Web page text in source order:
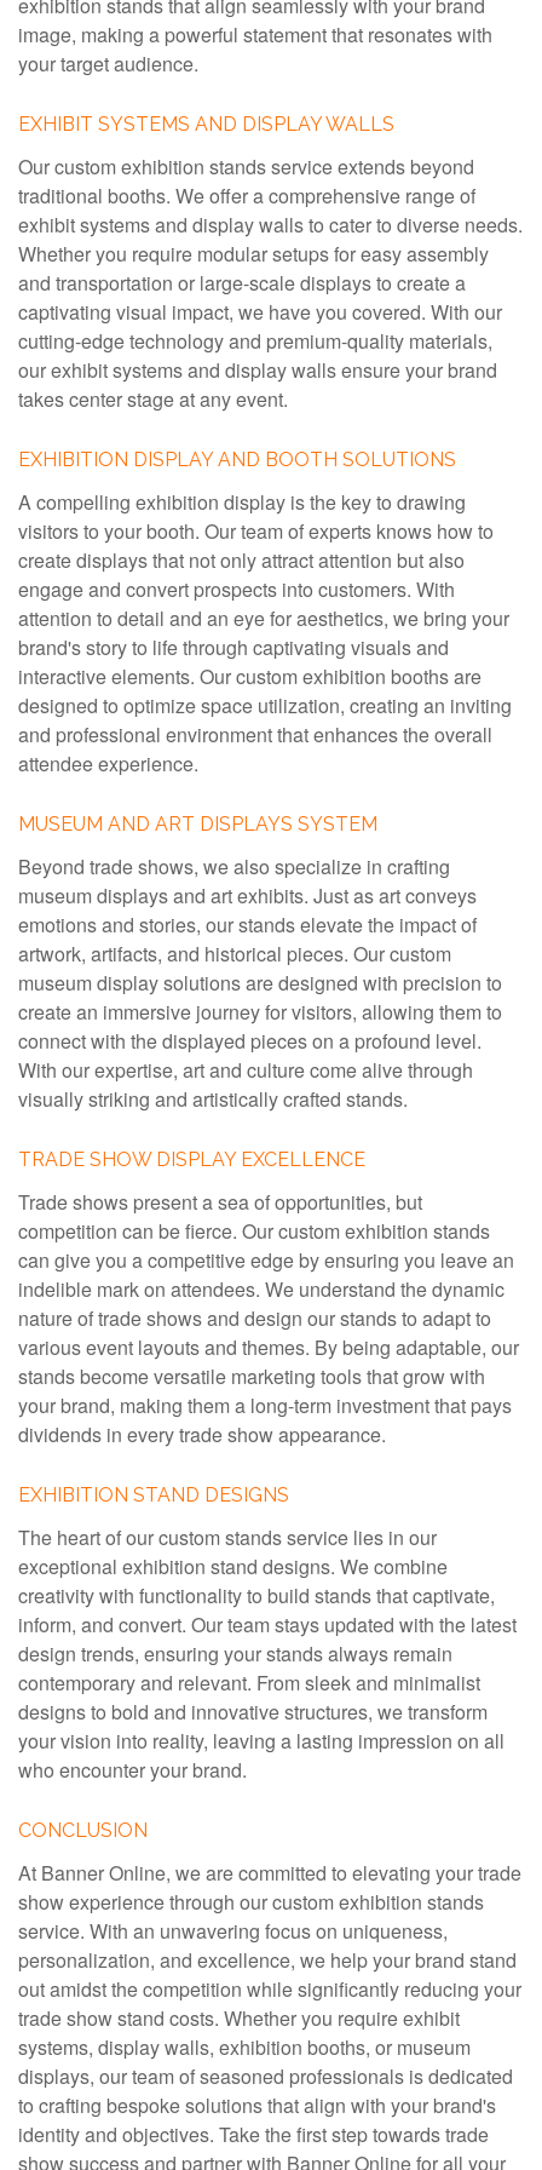
image, making a powerful statement that resonates with
your target audience.
EXHIBIT SYSTEMS AND DISPLAY WALLS
Our custom exhibition stands service extends beyond
traditional booths. We offer a comprehensive range of
exhibit systems and display walls to cater to diverse needs.
Whether you require modular setups for easy assembly
and transportation or large-scale displays to create a
captivating visual impact, we have you covered. With our
cutting-edge technology and premium-quality materials,
our exhibit systems and display walls ensure your brand
takes center stage at any event.
EXHIBITION DISPLAY AND BOOTH SOLUTIONS
A compelling exhibition display is the key to drawing
visitors to your booth. Our team of experts knows how to
create displays that not only attract attention but also
engage and convert prospects into customers. With
attention to detail and an eye for aesthetics, we bring your
brand's story to life through captivating visuals and
interactive elements. Our custom exhibition booths are
designed to optimize space utilization, creating an inviting
and professional environment that enhances the overall
attendee experience.
MUSEUM AND ART DISPLAYS SYSTEM
Beyond trade shows, we also specialize in crafting
museum displays and art exhibits. Just as art conveys
emotions and stories, our stands elevate the impact of
artwork, artifacts, and historical pieces. Our custom
museum display solutions are designed with precision to
create an immersive journey for visitors, allowing them to
connect with the displayed pieces on a profound level.
With our expertise, art and culture come alive through
visually striking and artistically crafted stands.
TRADE SHOW DISPLAY EXCELLENCE
Trade shows present a sea of opportunities, but
competition can be fierce. Our custom exhibition stands
can give you a competitive edge by ensuring you leave an
indelible mark on attendees. We understand the dynamic
nature of trade shows and design our stands to adapt to
various event layouts and themes. By being adaptable, our
stands become versatile marketing tools that grow with
your brand, making them a long-term investment that pays
dividends in every trade show appearance.
EXHIBITION STAND DESIGNS
The heart of our custom stands service lies in our
exceptional exhibition stand designs. We combine
creativity with functionality to build stands that captivate,
inform, and convert. Our team stays updated with the latest
design trends, ensuring your stands always remain
contemporary and relevant. From sleek and minimalist
designs to bold and innovative structures, we transform
your vision into reality, leaving a lasting impression on all
who encounter your brand.
CONCLUSION
At Banner Online, we are committed to elevating your trade
show experience through our custom exhibition stands
service. With an unwavering focus on uniqueness,
personalization, and excellence, we help your brand stand
out amidst the competition while significantly reducing your
trade show stand costs. Whether you require exhibit
systems, display walls, exhibition booths, or museum
displays, our team of seasoned professionals is dedicated
to crafting bespoke solutions that align with your brand's
identity and objectives. Take the first step towards trade
show success and partner with Banner Online for all your